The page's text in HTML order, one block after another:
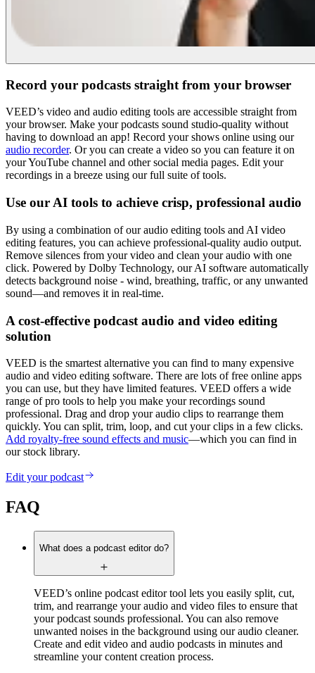
Record your podcasts straight from your browser
VEED’s video and audio editing tools are accessible straight from
your browser. Make your podcasts sound studio-quality without
having to download an app! Record your shows online using our
audio recorder. Or you can create a video so you can feature it on
your YouTube channel and other social media pages. Edit your
recordings in a breeze using our full suite of tools.
Use our AI tools to achieve crisp, professional audio
By using a combination of our audio editing tools and AI video
editing features, you can achieve professional-quality audio output.
Remove silences from your video and clean your audio with one
click. Powered by Dolby Technology, our AI software automatically
detects background noise - wind, breathing, traffic, or any unwanted
sound—and removes it in real-time.
A cost-effective podcast audio and video editing
solution
VEED is the smartest alternative you can find to many expensive
audio and video editing software. There are lots of free online apps
you can use, but they have limited features. VEED offers a wide
range of pro tools to help you make your recordings sound
professional. Drag and drop your audio clips to rearrange them
quickly. You can split, trim, loop, and cut your clips in a few clicks.
Add royalty-free sound effects and music—which you can find in
our stock library.
Edit your podcast
FAQ
What does a podcast editor do?
VEED’s online podcast editor tool lets you easily split, cut,
trim, and rearrange your audio and video files to ensure that
your podcast sounds professional. You can also remove
unwanted noises in the background using our audio cleaner.
Create and edit video and audio podcasts in minutes and
streamline your content creation process.